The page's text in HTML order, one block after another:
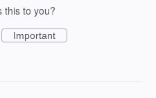
this to you?
Important